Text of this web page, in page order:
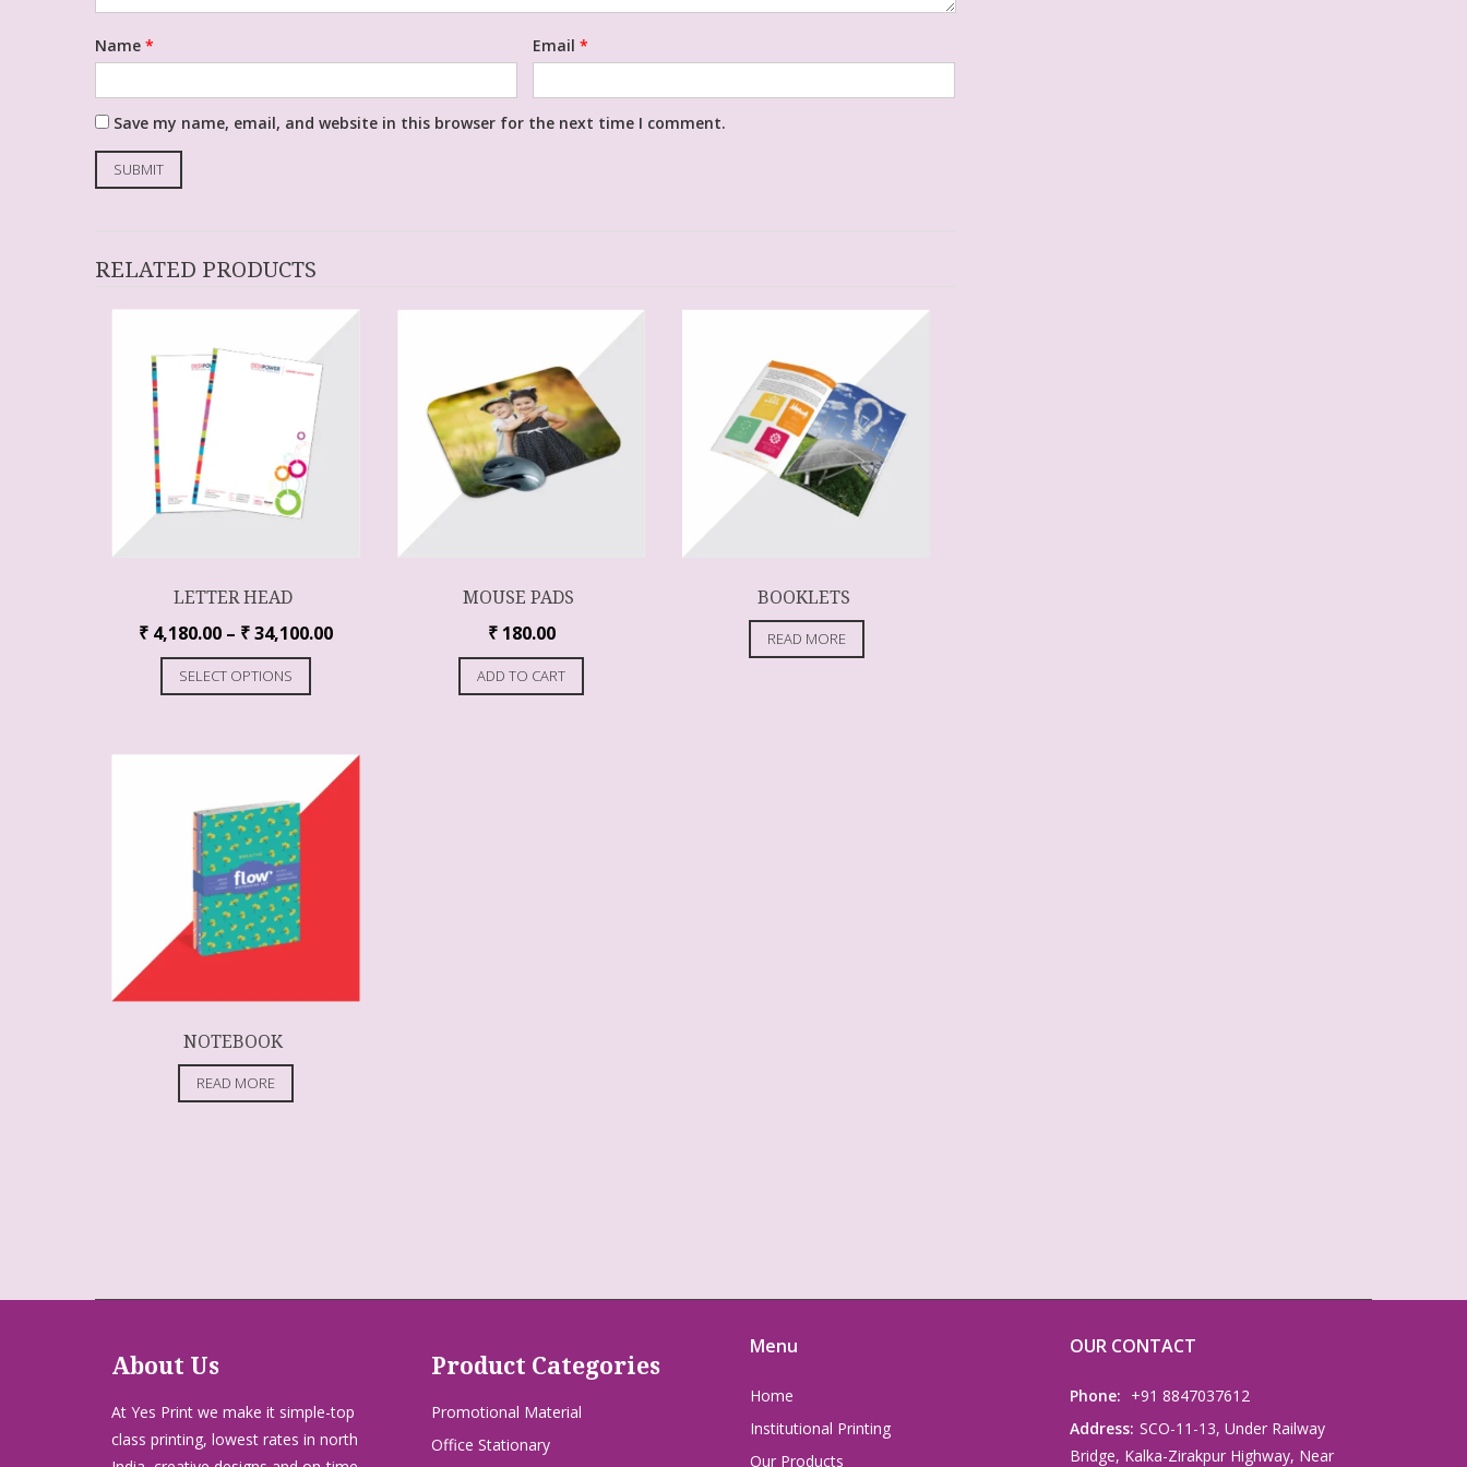
Name * Email *
Save my name, email, and website in this browser for the next time I comment.
RELATED PRODUCTS
LETTER HEAD
₹4,180.00 – ₹34,100.00
SELECT OPTIONS
MOUSE PADS
₹180.00
ADD TO CART
BOOKLETS
READ MORE
NOTEBOOK
READ MORE
About Us
At Yes Print we make it simple-top
class printing, lowest rates in north
Product Categories
Promotional Material
Office Stationary
Menu
Home
Institutional Printing
Our Products
OUR CONTACT
Phone: +91 8847037612
Address: SCO-11-13, Under Railway
Bridge, Kalka-Zirakpur Highway, Near